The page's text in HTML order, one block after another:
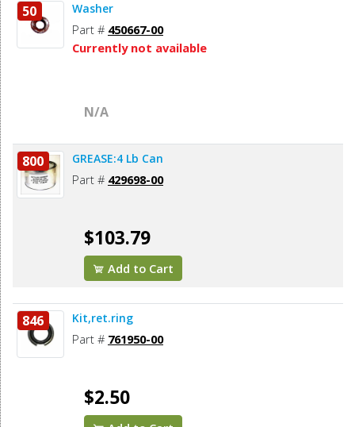
50 Washer
Part # 450667-00
Currently not available
N/A
800 GREASE:4 Lb Can
Part # 429698-00
$103.79
Add to Cart
846 Kit,ret.ring
Part # 761950-00
$2.50